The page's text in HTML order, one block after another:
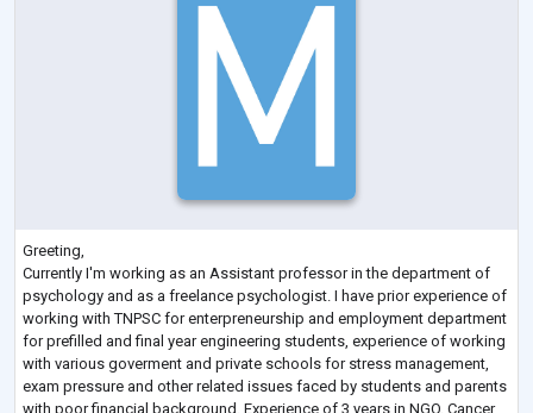
Greeting,
Currently I'm working as an Assistant professor in the department of
psychology and as a freelance psychologist. I have prior experience of
working with TNPSC for enterpreneurship and employment department
for prefilled and final year engineering students, experience of working
with various goverment and private schools for stress management,
exam pressure and other related issues faced by students and parents
with poor financial background. Experience of 3 years in NGO, Cancer